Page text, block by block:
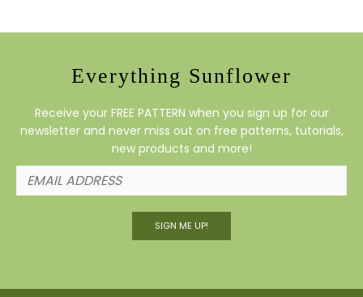
Everything Sunflower
Receive your FREE PATTERN when you sign up for our
newsletter and never miss out on free patterns, tutorials,
new products and more!
SIGN ME UP!